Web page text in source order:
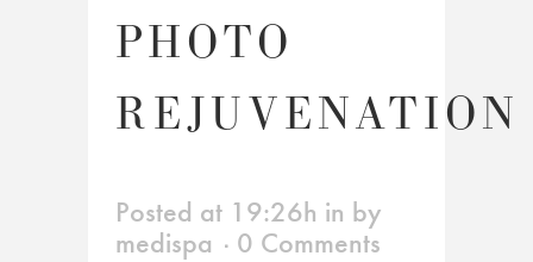
PHOTO
REJUVENATION
Posted at 19:26h in by
medispa
0 Comments